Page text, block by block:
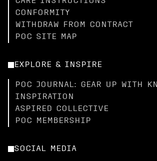
CONFORMITY
WITHDRAW FROM CONTRACT
POC SITE MAP
EXPLORE & INSPIRE
POC JOURNAL: GEAR UP WITH
INSPIRATION
ASPIRED COLLECTIVE
POC MEMBERSHIP
SOCIAL MEDIA